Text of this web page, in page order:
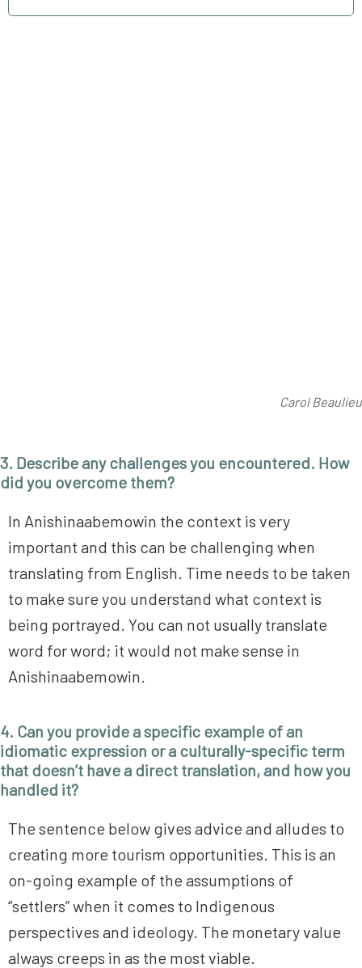
Carol Beaulieu
3. Describe any challenges you encountered. How
did you overcome them?
In Anishinaabemowin the context is very
important and this can be challenging when
translating from English. Time needs to be taken
to make sure you understand what context is
being portrayed. You can not usually translate
word for word; it would not make sense in
Anishinaabemowin.
4. Can you provide a specific example of an
idiomatic expression or a culturally-specific term
that doesn’t have a direct translation, and how you
handled it?
The sentence below gives advice and alludes to
creating more tourism opportunities. This is an
on-going example of the assumptions of
“settlers” when it comes to Indigenous
perspectives and ideology. The monetary value
always creeps in as the most viable.